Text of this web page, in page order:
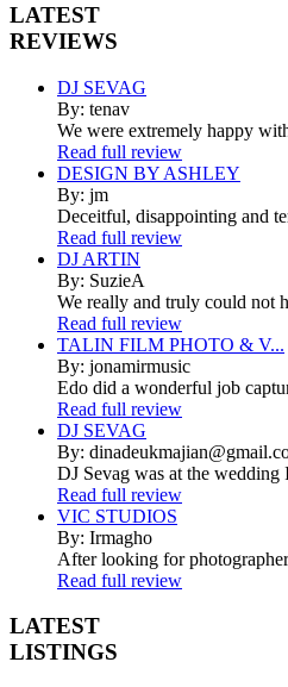
LATEST
REVIEWS
DJ SEVAG
By: tenav
We were extremely happy
Read full review
DESIGN BY ASHLEY
By: jm
Deceitful, disappointing and
Read full review
DJ ARTIN
By: SuzieA
We really and truly could not
Read full review
TALIN FILM PHOTO & V...
By: jonamirmusic
Edo did a wonderful job
Read full review
DJ SEVAG
By:
DJ Sevag was at the
Read full review
VIC STUDIOS
By: Irmagho
After looking for
Read full review
LATEST
LISTINGS